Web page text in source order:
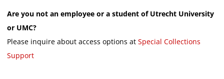
Are you not an employee or a student of Utrecht University
or UMC?
Please inquire about access options at Special Collections
Support